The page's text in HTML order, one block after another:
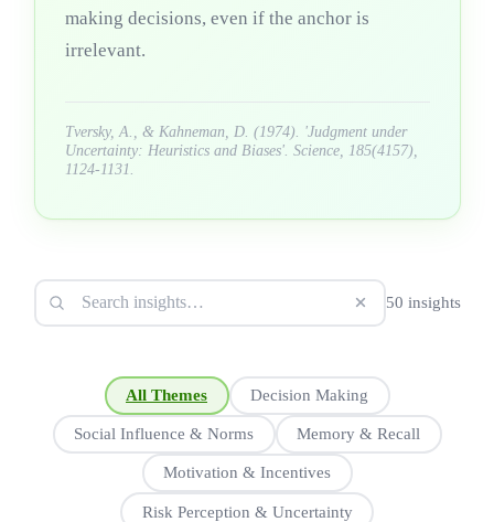
making decisions, even if the anchor is
irrelevant.
Tversky, A., & Kahneman, D. (1974). 'Judgment under
Uncertainty: Heuristics and Biases'. Science, 185(4157),
1124-1131.
50 insights
All Themes Decision Making
Social Influence & Norms Memory & Recall
Motivation & Incentives
Risk Perception & Uncertainty